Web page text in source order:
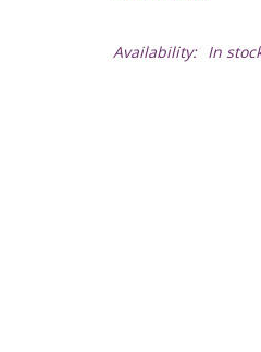
Availability: In